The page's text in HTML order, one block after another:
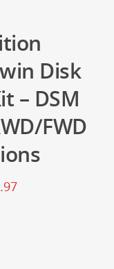
Disk
– DSM
FWD